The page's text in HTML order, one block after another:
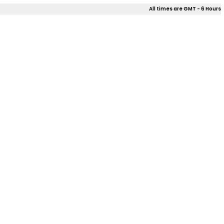
All times are GMT - 6 Hours